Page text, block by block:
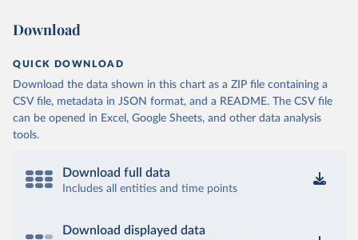
Download
QUICK DOWNLOAD
Download the data shown in this chart as a ZIP file containing a
CSV file, metadata in JSON format, and a README. The CSV file
can be opened in Excel, Google Sheets, and other data analysis
tools.
Download full data
Includes all entities and time points
Download displayed data